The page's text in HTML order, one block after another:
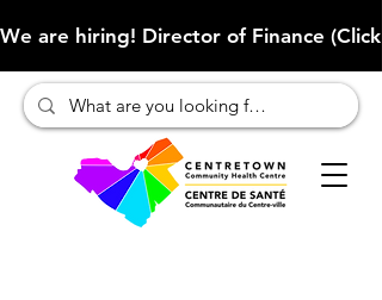
We are hiring! Director of Finance